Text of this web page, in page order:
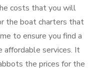
costs that you will
the boat charters that
to ensure you find a
affordable services. It
the prices for the